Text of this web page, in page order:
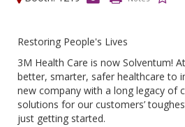
Restoring People's Lives
3M Health Care is now Solventum!
better, smarter, safer healthcare to
new company with a long legacy of
solutions for our customers’
just getting started.